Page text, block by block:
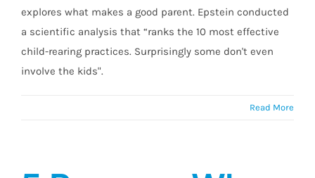
explores what makes a good parent. Epstein conducted
a scientific analysis that “ranks the 10 most effective
child-rearing practices. Surprisingly some don't even
involve the kids".
Read More